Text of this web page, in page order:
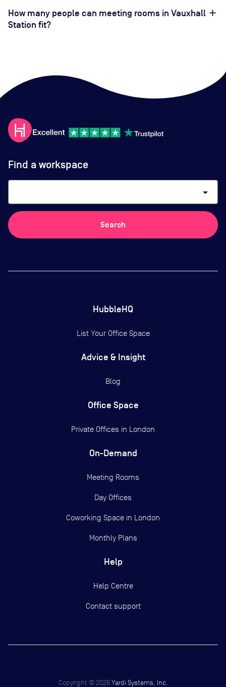
How many people can meeting rooms in Vauxhall
Station fit?
Find a workspace
arrow_drop_down
Search
HubbleHQ
List Your Office Space
Advice & Insight
Blog
Office Space
Private Offices in London
On-Demand
Meeting Rooms
Day Offices
Coworking Space in London
Monthly Plans
Help
Help Centre
Contact support
Copyright © 2026 Yardi Systems, Inc.